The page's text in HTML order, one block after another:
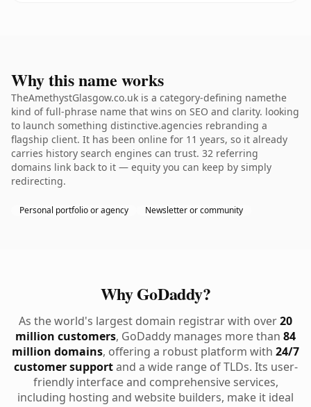
Why this name works
TheAmethystGlasgow.co.uk is a category-defining namethe
kind of full-phrase name that wins on SEO and clarity. looking
to launch something distinctive.agencies rebranding a
flagship client. It has been online for 11 years, so it already
carries history search engines can trust. 32 referring
domains link back to it — equity you can keep by simply
redirecting.
Personal portfolio or agency Newsletter or community
Why GoDaddy?
As the world's largest domain registrar with over20
million customers, GoDaddy manages more than 84
million domains, offering a robust platform with 24/7
customer supportand a wide range of TLDs. Its user-
friendly interface and comprehensive services,
including hosting and website builders, make it ideal